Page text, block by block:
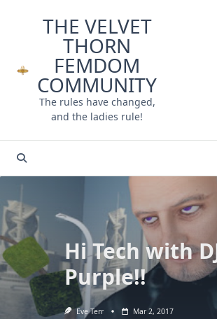
THE VELVET
THORN
FEMDOM
COMMUNITY
The rules have changed,
and the ladies rule!
Hi Tech with
Purple!!
Eve Terr Mar 2, 2017